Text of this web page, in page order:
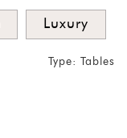
Luxury
Type: Tables